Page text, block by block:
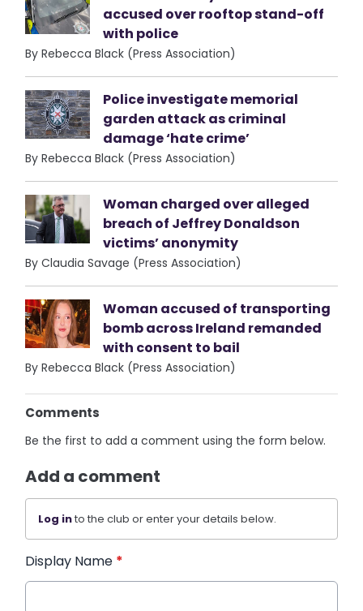
accused over rooftop stand-off
with police
By Rebecca Black (Press Association)
Police investigate memorial
garden attack as criminal
damage ‘hate crime’
By Rebecca Black (Press Association)
Woman charged over alleged
breach of Jeffrey Donaldson
victims’ anonymity
By Claudia Savage (Press Association)
Woman accused of transporting
bomb across Ireland remanded
with consent to bail
By Rebecca Black (Press Association)
Comments
Be the first to add a comment using the form below.
Add a comment
Log into the club or enter your details below.
Display Name *